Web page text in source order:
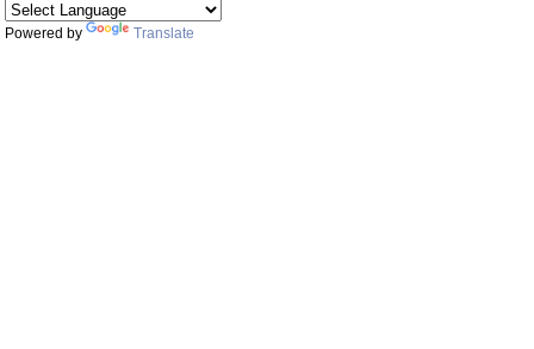
Powered by Translate